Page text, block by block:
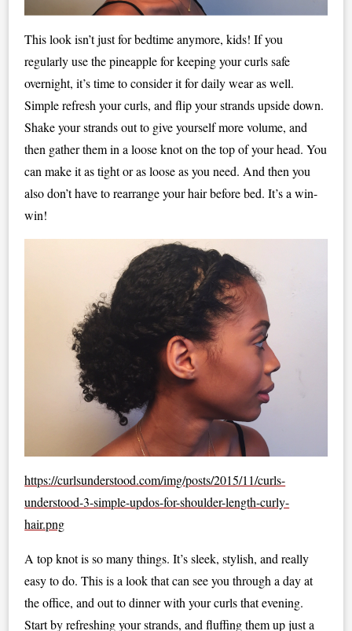
This look isn’t just for bedtime anymore, kids! If you
regularly use the pineapple for keeping your curls safe
overnight, it’s time to consider it for daily wear as well.
Simple refresh your curls, and flip your strands upside down.
Shake your strands out to give yourself more volume, and
then gather them in a loose knot on the top of your head. You
can make it as tight or as loose as you need. And then you
also don’t have to rearrange your hair before bed. It’s a win-
win!
https://curlsunderstood.com/img/posts/2015/11/curls-
understood-3-simple-updos-for-shoulder-length-curly-
hair.png
A top knot is so many things. It’s sleek, stylish, and really
easy to do. This is a look that can see you through a day at
the office, and out to dinner with your curls that evening.
Start by refreshing your strands, and fluffing them up just a